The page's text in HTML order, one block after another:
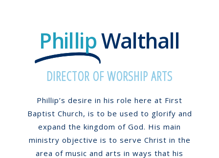
PhillipWalthall
DIRECTOR OF WORSHIP ARTS
Phillip’s desire in his role here at First
Baptist Church, is to be used to glorify and
expand the kingdom of God. His main
ministry objective is to serve Christ in the
area of music and arts in ways that his